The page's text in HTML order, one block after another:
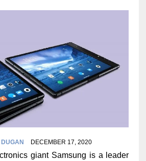
DECEMBER 17, 2020
giant Samsung is a leader